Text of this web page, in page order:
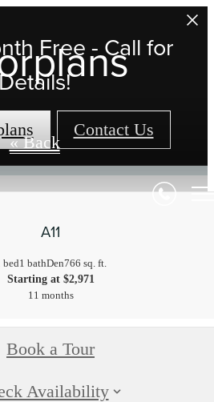
Free - Call for
Contact Us
« Back
A11
bed1 bathDen766 sq. ft.
Starting at $2,971
11 months
Book a Tour
Availability